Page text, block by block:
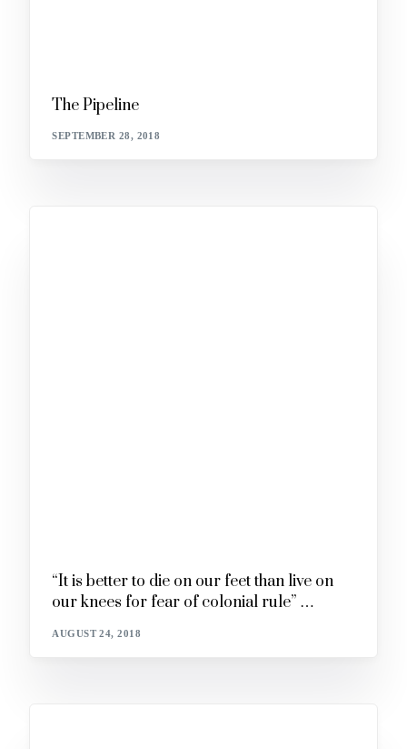
The Pipeline
SEPTEMBER 28, 2018
“It is better to die on our feet than live on
our knees for fear of colonial rule” …
AUGUST 24, 2018